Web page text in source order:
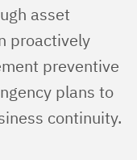
asset
proactively
preventive
plans to
continuity.